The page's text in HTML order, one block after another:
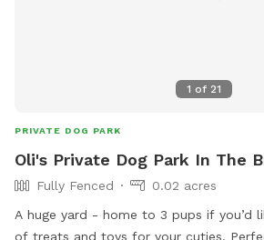
1 of 21
PRIVATE DOG PARK
Oli's Private Dog Park In The
Fully Fenced
0.02 acres
A huge yard - home to 3 pups if you’d
of treats and toys for your cuties.